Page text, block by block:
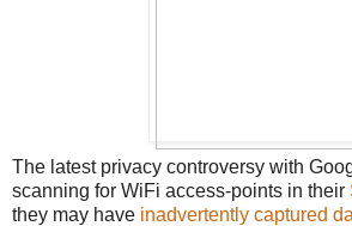
The latest privacy controversy with
scanning for WiFi access-points in their
they may have inadvertently captured